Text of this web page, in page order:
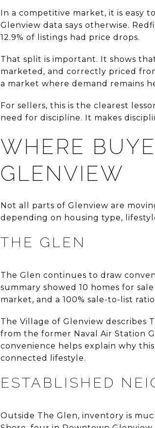
In a competitive market, it is easy
Glenview data says otherwise.
12.9% of listings had price drops.
That split is important. It shows
marketed, and correctly priced
a market where demand remains
For sellers, this is the clearest
need for discipline. It makes
WHERE
GLENVIEW
Not all parts of Glenview are
depending on housing type,
THE GLEN
The Glen continues to draw
summary showed 10 homes for
market, and a 100% sale-to-list
The Village of Glenview describes
from the former Naval Air Station
convenience helps explain why
connected lifestyle.
ESTABLISHED
Outside The Glen, inventory is